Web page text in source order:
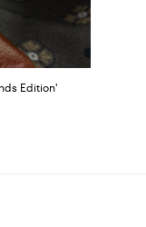
Edition'